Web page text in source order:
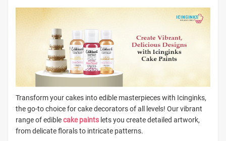
Transform your cakes into edible masterpieces with Icinginks,
the go-to choice for cake decorators of all levels! Our vibrant
range of ediblecake paints lets you create detailed artwork,
from delicate florals to intricate patterns.